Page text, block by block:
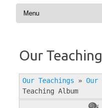
Skip to content
Our
Our Teachings » Our
Teaching Album